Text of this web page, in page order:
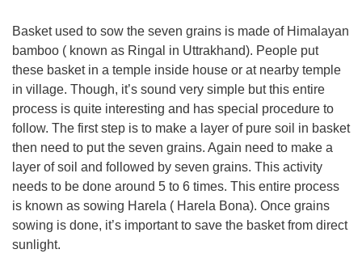
Basket used to sow the seven grains is made of Himalayan
bamboo ( known as Ringal in Uttrakhand). People put
these basket in a temple inside house or at nearby temple
in village. Though, it’s sound very simple but this entire
process is quite interesting and has special procedure to
follow. The first step is to make a layer of pure soil in basket
then need to put the seven grains. Again need to make a
layer of soil and followed by seven grains. This activity
needs to be done around 5 to 6 times. This entire process
is known as sowing Harela ( Harela Bona). Once grains
sowing is done, it’s important to save the basket from direct
sunlight.